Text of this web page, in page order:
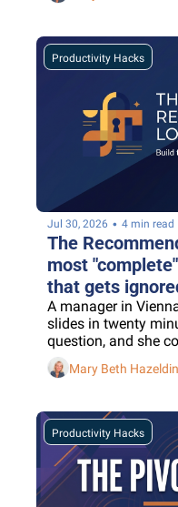
Productivity Hacks
Jul 30, 2026 • 4 min read
The
most
that gets
A manager in
slides in twenty
question, and she
Mary Beth
Productivity Hacks